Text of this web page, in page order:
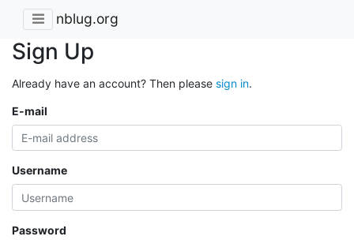
nblug.org
Sign Up
Already have an account? Then please sign in.
E-mail
Username
Password